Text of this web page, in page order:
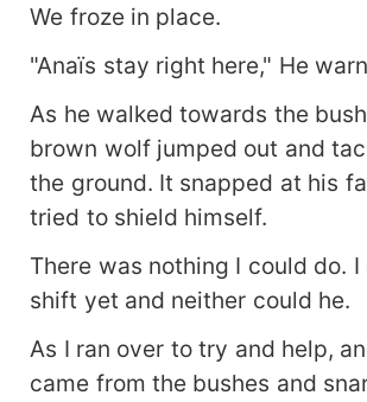
We froze in place.
"Anaïs stay right here," He
As he walked towards the
brown wolf jumped out and
the ground. It snapped at his
tried to shield himself.
There was nothing I could do.
shift yet and neither could he.
As I ran over to try and help,
came from the bushes and